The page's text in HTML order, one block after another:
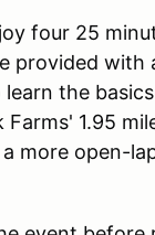
four 25
provided
the
1.95
more open-